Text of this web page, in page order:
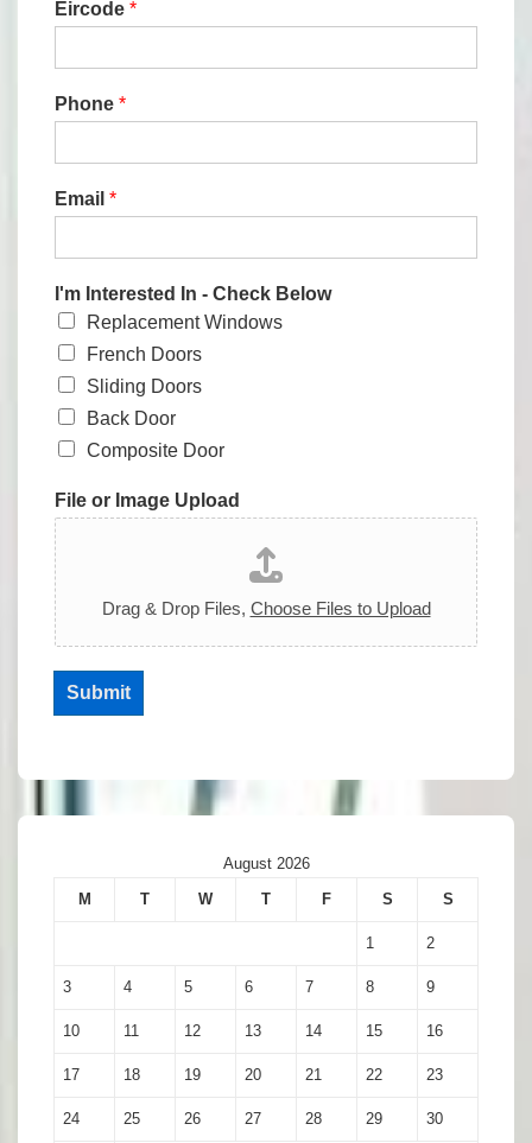
Eircode *
Phone *
Email *
I'm Interested In - Check Below
Replacement Windows
French Doors
Sliding Doors
Back Door
Composite Door
File or Image Upload
Drag & Drop Files, Choose Files to Upload
Submit
August 2026
M
T W T F S S
1 2
3 4 5 6 7 8 9
10 11 12 13 14 15 16
17 18 19 20 21 22 23
24 25 26 27 28 29 30